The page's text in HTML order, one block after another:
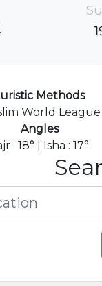
Methods
World League
Angles
: 18° | Isha : 17°